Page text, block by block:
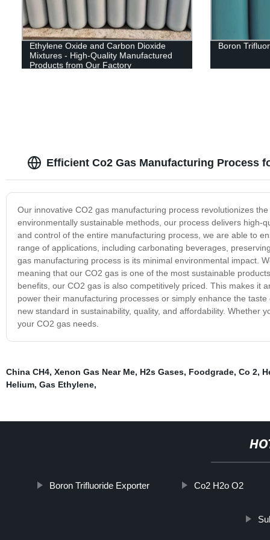
Ethylene Oxide and Carbon Dioxide
Mixtures - High-Quality Manufactured
Products from Our Factory
Boron
Efficient Co2 Gas Manufacturing Process
Our innovative CO2 gas manufacturing process revolutionizes
environmentally sustainable methods, our process delivers
and control of the entire manufacturing process, we are able to
range of applications, including carbonating beverages,
gas manufacturing process is its minimal environmental impact.
meaning that our CO2 gas is one of the most sustainable
benefits, our CO2 gas is also competitively priced. This makes it
power their manufacturing processes or simply enhance the
new standard in sustainability, quality, and affordability. Whether
your CO2 gas needs.
China CH4, Xenon Gas Near Me, H2s Gases, Foodgrade, Co 2,
Helium, Gas Ethylene,
Boron Trifluoride Exporter Co2 H2o O2